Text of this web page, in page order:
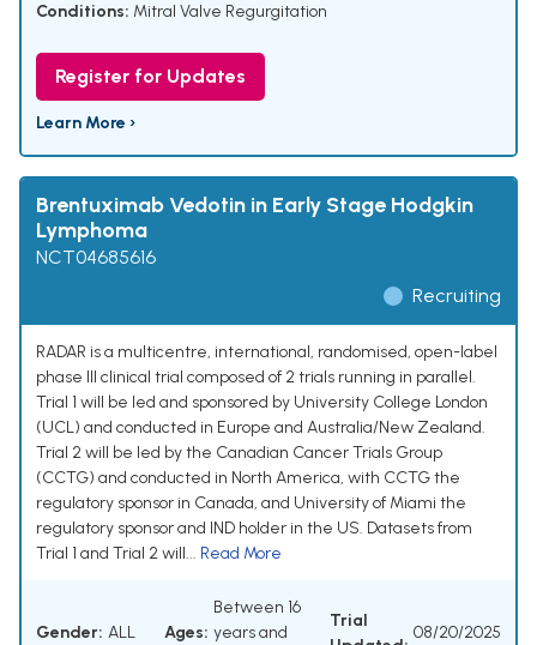
Conditions: Mitral Valve Regurgitation
Register for Updates
Learn More ›
Brentuximab Vedotin in Early Stage Hodgkin
Lymphoma
NCT04685616
Recruiting
RADAR is a multicentre, international, randomised, open-label
phase III clinical trial composed of 2 trials running in parallel.
Trial 1 will be led and sponsored by University College London
(UCL) and conducted in Europe and Australia/New Zealand.
Trial 2 will be led by the Canadian Cancer Trials Group
(CCTG) and conducted in North America, with CCTG the
regulatory sponsor in Canada, and University of Miami the
regulatory sponsor and IND holder in the US. Datasets from
Trial 1 and Trial 2 will... Read More
Gender: ALL Ages:
Between 16
years and
Trial
08/20/2025